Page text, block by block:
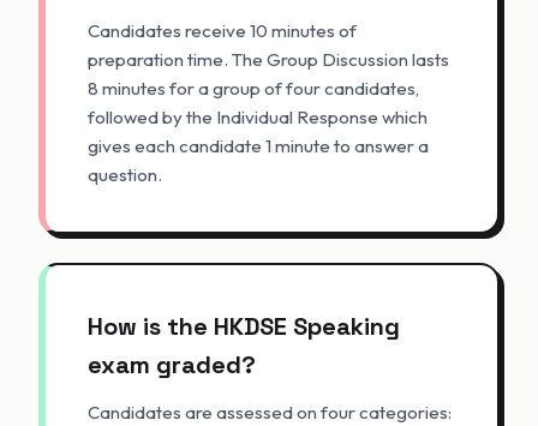
Candidates receive 10 minutes of
preparation time. The Group Discussion lasts
8 minutes for a group of four candidates,
followed by the Individual Response which
gives each candidate 1 minute to answer a
question.
How is the HKDSE Speaking
exam graded?
Candidates are assessed on four categories: